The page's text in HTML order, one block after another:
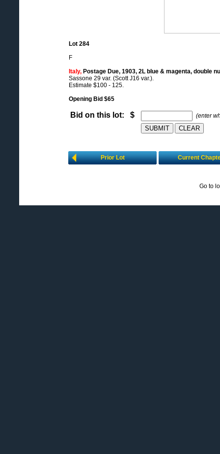
Lot 284
F
Italy, Postage Due, 1903, 2L blue & magenta, double
Sassone 29 var. (Scott J16 var.).
Estimate $100 - 125.
Opening Bid $65
Bid on this lot: $ (enter
Prior Lot Current
Go to